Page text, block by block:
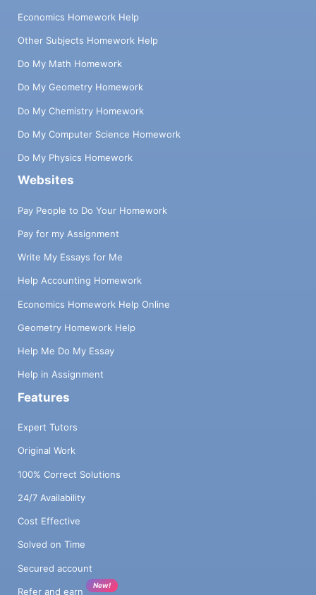
Economics Homework Help
Other Subjects Homework Help
Do My Math Homework
Do My Geometry Homework
Do My Chemistry Homework
Do My Computer Science Homework
Do My Physics Homework
Websites
Pay People to Do Your Homework
Pay for my Assignment
Write My Essays for Me
Help Accounting Homework
Economics Homework Help Online
Geometry Homework Help
Help Me Do My Essay
Help in Assignment
Features
Expert Tutors
Original Work
100% Correct Solutions
24/7 Availability
Cost Effective
Solved on Time
Secured account
Refer and earn
New!